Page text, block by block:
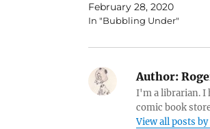
February 28, 2020
In "Bubbling Under"
Author:
I'm a librarian. I
comic book
View all posts by